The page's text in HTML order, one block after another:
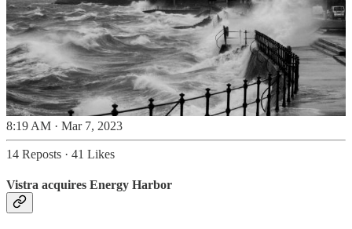
8:19 AM · Mar 7, 2023
14 Reposts · 41 Likes
Vistra acquires Energy Harbor